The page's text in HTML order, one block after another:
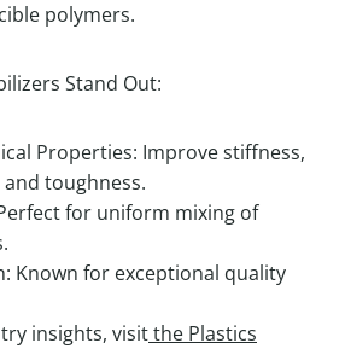
polymers.
Stand Out:
Properties: Improve stiffness,
toughness.
for uniform mixing of
Known for exceptional quality
insights, visitthe Plastics